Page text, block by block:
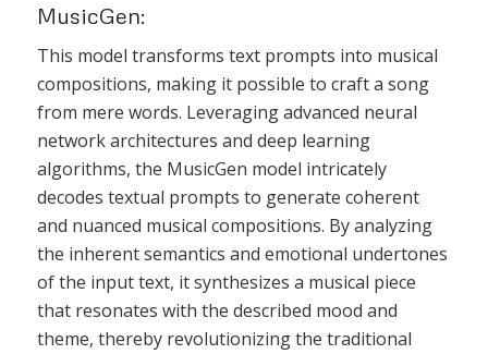
MusicGen:
This model transforms text prompts into musical
compositions, making it possible to craft a song
from mere words. Leveraging advanced neural
network architectures and deep learning
algorithms, the MusicGen model intricately
decodes textual prompts to generate coherent
and nuanced musical compositions. By analyzing
the inherent semantics and emotional undertones
of the input text, it synthesizes a musical piece
that resonates with the described mood and
theme, thereby revolutionizing the traditional